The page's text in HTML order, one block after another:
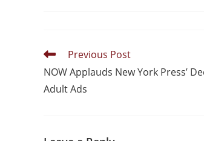
Previous Post
NOW Applauds New York Press’
Adult Ads